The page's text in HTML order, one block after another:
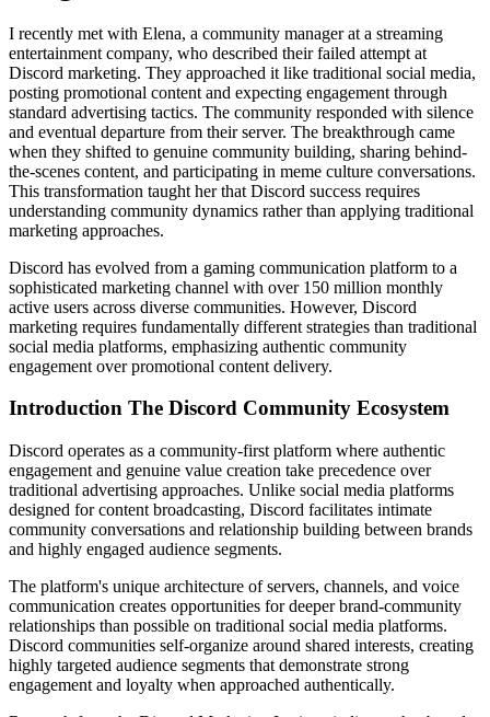
I recently met with Elena, a community manager at a streaming
entertainment company, who described their failed attempt at
Discord marketing. They approached it like traditional social media,
posting promotional content and expecting engagement through
standard advertising tactics. The community responded with silence
and eventual departure from their server. The breakthrough came
when they shifted to genuine community building, sharing behind-
the-scenes content, and participating in meme culture conversations.
This transformation taught her that Discord success requires
understanding community dynamics rather than applying traditional
marketing approaches.
Discord has evolved from a gaming communication platform to a
sophisticated marketing channel with over 150 million monthly
active users across diverse communities. However, Discord
marketing requires fundamentally different strategies than traditional
social media platforms, emphasizing authentic community
engagement over promotional content delivery.
Introduction The Discord Community Ecosystem
Discord operates as a community-first platform where authentic
engagement and genuine value creation take precedence over
traditional advertising approaches. Unlike social media platforms
designed for content broadcasting, Discord facilitates intimate
community conversations and relationship building between brands
and highly engaged audience segments.
The platform's unique architecture of servers, channels, and voice
communication creates opportunities for deeper brand-community
relationships than possible on traditional social media platforms.
Discord communities self-organize around shared interests, creating
highly targeted audience segments that demonstrate strong
engagement and loyalty when approached authentically.